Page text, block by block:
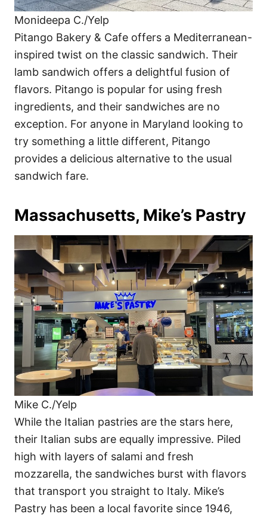
Monideepa C./Yelp
Pitango Bakery & Cafe offers a Mediterranean-
inspired twist on the classic sandwich. Their
lamb sandwich offers a delightful fusion of
flavors. Pitango is popular for using fresh
ingredients, and their sandwiches are no
exception. For anyone in Maryland looking to
try something a little different, Pitango
provides a delicious alternative to the usual
sandwich fare.
Massachusetts, Mike’s Pastry
Mike C./Yelp
While the Italian pastries are the stars here,
their Italian subs are equally impressive. Piled
high with layers of salami and fresh
mozzarella, the sandwiches burst with flavors
that transport you straight to Italy. Mike’s
Pastry has been a local favorite since 1946,